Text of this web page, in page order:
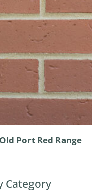
Old Port Red Range
Category